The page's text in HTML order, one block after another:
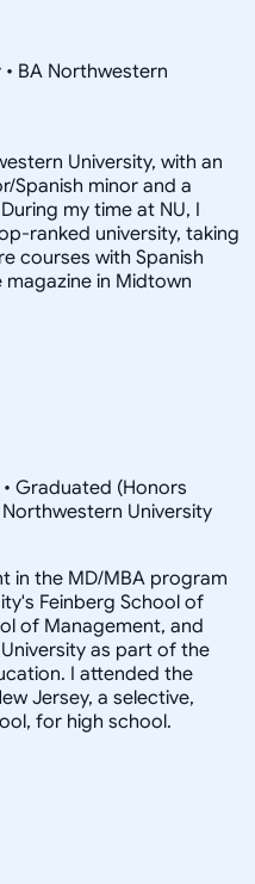
BA Northwestern
University, with an
Spanish minor and a
my time at NU, I
ranked university, taking
courses with Spanish
in Midtown
Graduated (Honors
University
in the MD/MBA program
Feinberg School of
of Management, and
as part of the
I attended the
Jersey, a selective,
for high school.